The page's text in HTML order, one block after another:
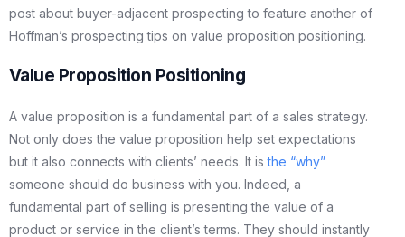
post about buyer-adjacent prospecting to feature another of
Hoffman’s prospecting tips on value proposition positioning.
Value Proposition Positioning
A value proposition is a fundamental part of a sales strategy.
Not only does the value proposition help set expectations
but it also connects with clients’ needs. It isthe “why”
someone should do business with you. Indeed, a
fundamental part of selling is presenting the value of a
product or service in the client’s terms. They should instantly